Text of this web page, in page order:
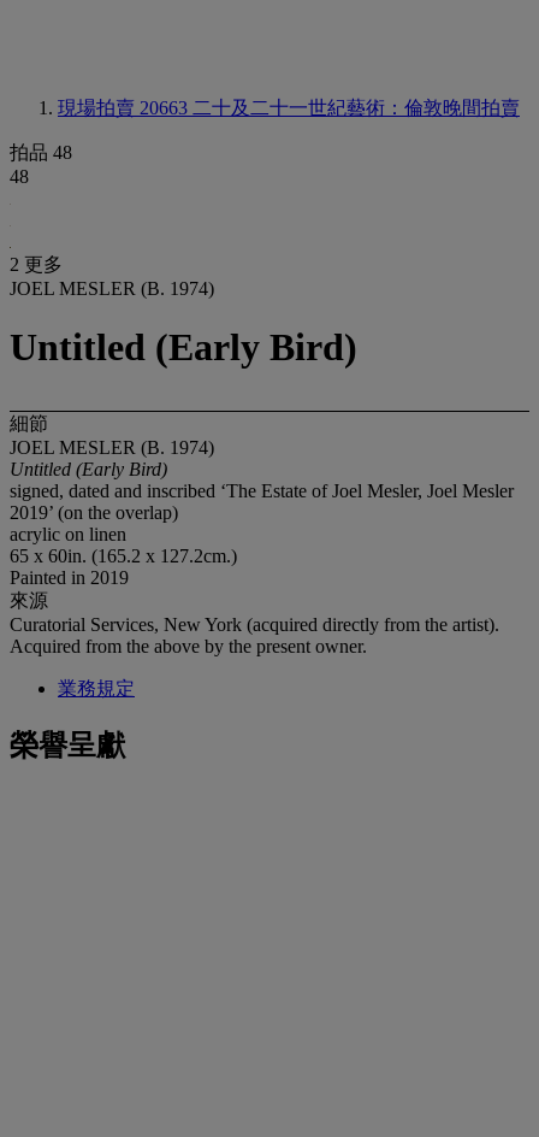
現場拍賣 20663 二十及二十一世紀藝術：倫敦晚間拍賣
拍品 48
48
2 更多
JOEL MESLER (B. 1974)
Untitled (Early Bird)
細節
JOEL MESLER (B. 1974)
Untitled (Early Bird)
signed, dated and inscribed ‘The Estate of Joel Mesler, Joel Mesler
2019’ (on the overlap)
acrylic on linen
65 x 60in. (165.2 x 127.2cm.)
Painted in 2019
來源
Curatorial Services, New York (acquired directly from the artist).
Acquired from the above by the present owner.
業務規定
榮譽呈獻